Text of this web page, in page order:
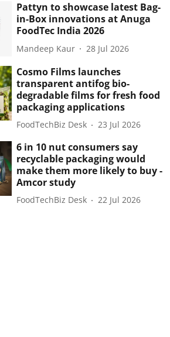
Pattyn to showcase latest Bag-
in-Box innovations at Anuga
FoodTec India 2026
Mandeep Kaur 28 Jul 2026
Cosmo Films launches
transparent antifog bio-
degradable films for fresh food
packaging applications
FoodTechBiz Desk 23 Jul 2026
6 in 10 nut consumers say
recyclable packaging would
make them more likely to buy -
Amcor study
FoodTechBiz Desk 22 Jul 2026